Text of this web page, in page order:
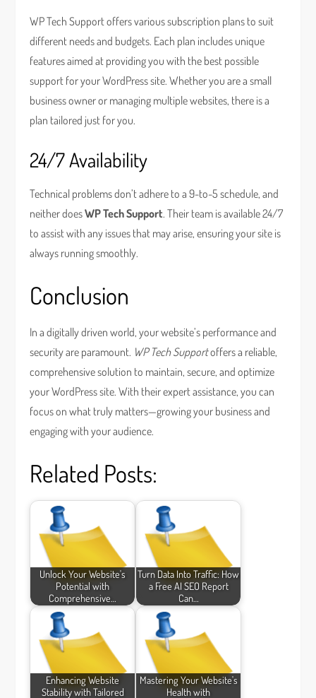
WP Tech Support offers various subscription plans to suit
different needs and budgets. Each plan includes unique
features aimed at providing you with the best possible
support for your WordPress site. Whether you are a small
business owner or managing multiple websites, there is a
plan tailored just for you.
24/7 Availability
Technical problems don’t adhere to a 9-to-5 schedule, and
neither doesWP Tech Support. Their team is available 24/7
to assist with any issues that may arise, ensuring your site is
always running smoothly.
Conclusion
In a digitally driven world, your website’s performance and
security are paramount. WP Tech Supportoffers a reliable,
comprehensive solution to maintain, secure, and optimize
your WordPress site. With their expert assistance, you can
focus on what truly matters—growing your business and
engaging with your audience.
Related Posts:
Unlock Your Website's
Potential with
Comprehensive…
Turn Data Into Traffic: How
a Free AI SEO Report
Can…
Enhancing Website
Stability with Tailored
Mastering Your Website's
Health with